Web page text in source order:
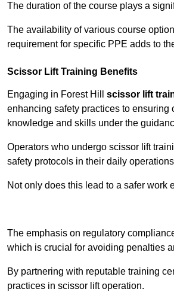
The duration of the course plays a
The availability of various course
requirement for specific PPE adds to
Scissor Lift Training Benefits
Engaging in Forest Hill scissor lift
enhancing safety practices to
knowledge and skills under the
Operators who undergo scissor lift
safety protocols in their daily
Not only does this lead to a safer work
The emphasis on regulatory
which is crucial for avoiding penalties
By partnering with reputable training
practices in scissor lift operation.